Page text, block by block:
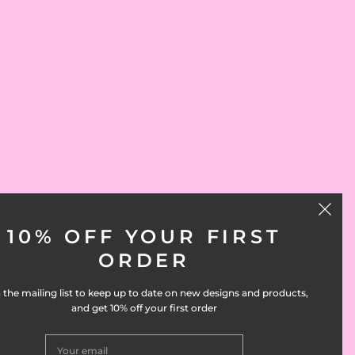
10% OFF YOUR FIRST
ORDER
the mailing list to keep up to date on new designs and products,
and get 10% off your first order